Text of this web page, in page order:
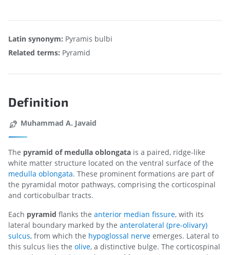
Latin synonym: Pyramis bulbi
Related terms: Pyramid
Definition
Muhammad A. Javaid
The pyramid of medulla oblongata is a paired, ridge-like
white matter structure located on the ventral surface of the
medulla oblongata. These prominent formations are part of
the pyramidal motor pathways, comprising the corticospinal
and corticobulbar tracts.
Each pyramid flanks the anterior median fissure, with its
lateral boundary marked by the anterolateral (pre-olivary)
sulcus, from which the hypoglossal nerve emerges. Lateral to
this sulcus lies the olive, a distinctive bulge. The corticospinal